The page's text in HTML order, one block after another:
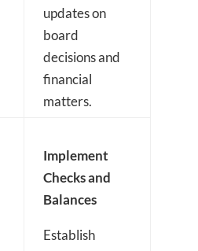
updates on
board
decisions and
financial
matters.
Implement
Checks and
Balances
Establish